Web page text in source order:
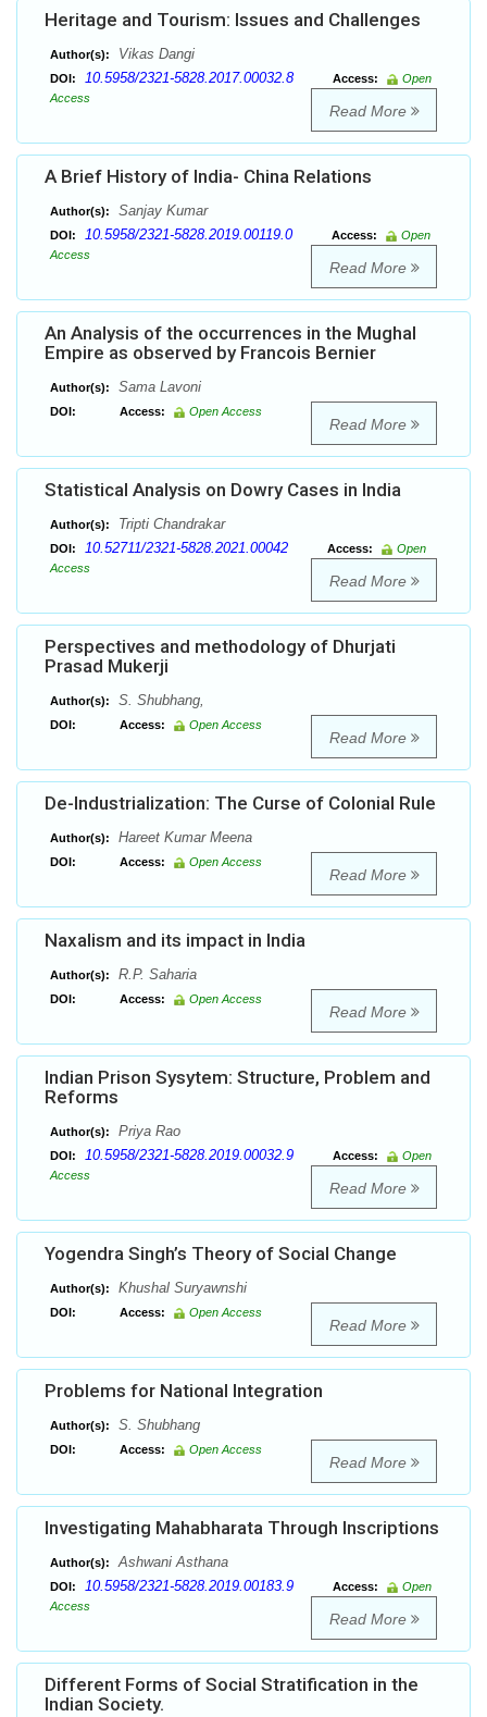
Heritage and Tourism: Issues and Challenges
Author(s): Vikas Dangi
DOI: 10.5958/2321-5828.2017.00032.8 Access:
Open
Access
Read More
A Brief History of India- China Relations
Author(s): Sanjay Kumar
DOI: 10.5958/2321-5828.2019.00119.0 Access:
Open
Access
Read More
An Analysis of the occurrences in the Mughal
Empire as observed by Francois Bernier
Author(s): Sama Lavoni
DOI: Access: Open Access
Read More
Statistical Analysis on Dowry Cases in India
Author(s): Tripti Chandrakar
DOI: 10.52711/2321-5828.2021.00042 Access:
Open
Access
Read More
Perspectives and methodology of Dhurjati
Prasad Mukerji
Author(s): S. Shubhang,
DOI: Access: Open Access
Read More
De-Industrialization: The Curse of Colonial Rule
Author(s): Hareet Kumar Meena
DOI: Access: Open Access
Read More
Naxalism and its impact in India
Author(s): R.P. Saharia
DOI: Access: Open Access
Read More
Indian Prison Sysytem: Structure, Problem and
Reforms
Author(s): Priya Rao
DOI: 10.5958/2321-5828.2019.00032.9 Access:
Open
Access
Read More
Yogendra Singh’s Theory of Social Change
Author(s): Khushal Suryawnshi
DOI: Access: Open Access
Read More
Problems for National Integration
Author(s): S. Shubhang
DOI: Access: Open Access
Read More
Investigating Mahabharata Through Inscriptions
Author(s): Ashwani Asthana
DOI: 10.5958/2321-5828.2019.00183.9 Access:
Open
Access
Read More
Different Forms of Social Stratification in the
Indian Society.